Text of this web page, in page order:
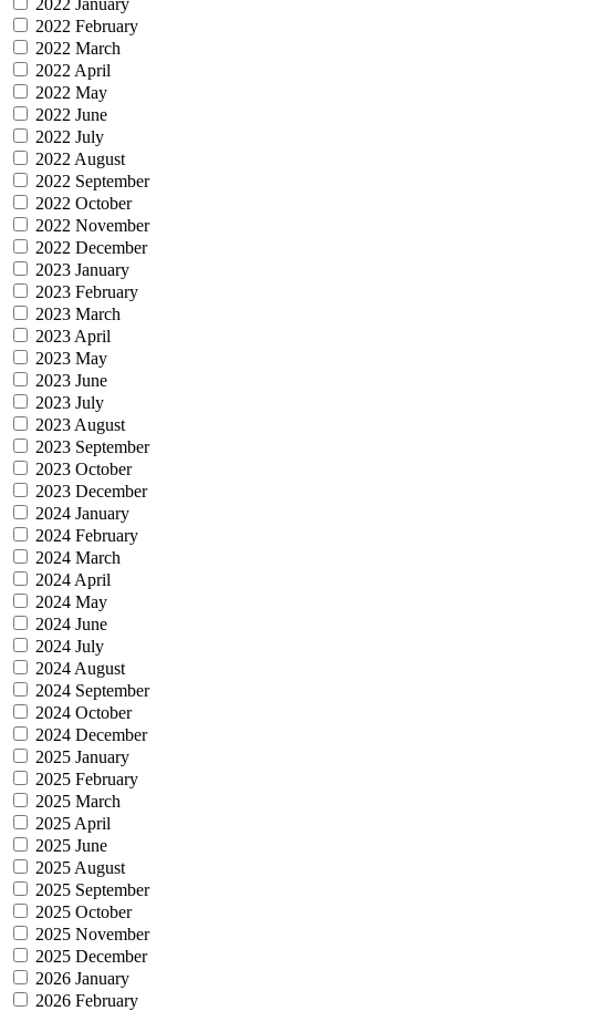
2022 February
2022 March
2022 April
2022 May
2022 June
2022 July
2022 August
2022 September
2022 October
2022 November
2022 December
2023 January
2023 February
2023 March
2023 April
2023 May
2023 June
2023 July
2023 August
2023 September
2023 October
2023 December
2024 January
2024 February
2024 March
2024 April
2024 May
2024 June
2024 July
2024 August
2024 September
2024 October
2024 December
2025 January
2025 February
2025 March
2025 April
2025 June
2025 August
2025 September
2025 October
2025 November
2025 December
2026 January
2026 February